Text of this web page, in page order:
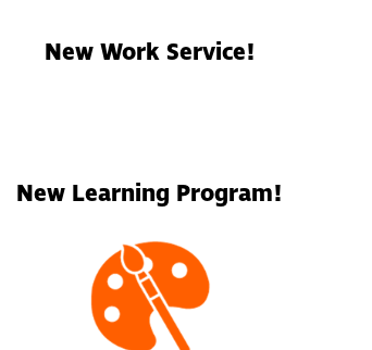
New Work Service!
New Learning Program!